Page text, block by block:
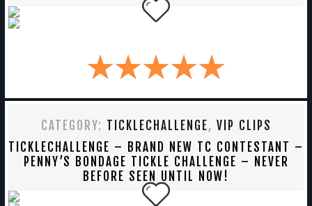
CATEGORY: TICKLECHALLENGE, VIP CLIPS
TICKLECHALLENGE – BRAND NEW TC CONTESTANT –
PENNY’S BONDAGE TICKLE CHALLENGE – NEVER
BEFORE SEEN UNTIL NOW!